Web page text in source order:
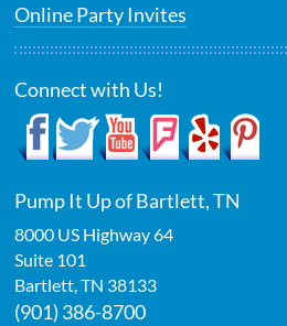
Online Party Invites
Connect with Us!
Pump It Up of Bartlett, TN
8000 US Highway 64
Suite 101
Bartlett,TN 38133
(901) 386-8700